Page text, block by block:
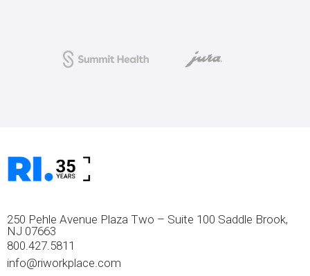
250 Pehle Avenue Plaza Two – Suite 100 Saddle Brook,
NJ 07663
800.427.5811
info@riworkplace.com